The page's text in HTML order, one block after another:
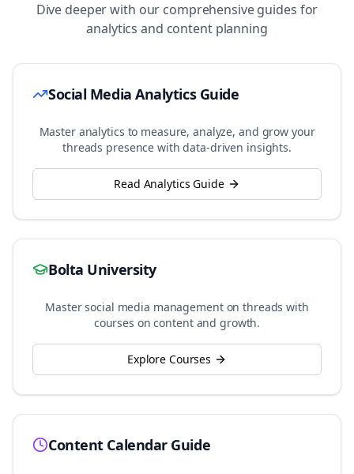
Dive deeper with our comprehensive guides for
analytics and content planning
Social Media Analytics Guide
Master analytics to measure, analyze, and grow your
threads presence with data-driven insights.
Read Analytics Guide
Bolta University
Master social media management onthreads with
courses on content and growth.
Explore Courses
Content Calendar Guide